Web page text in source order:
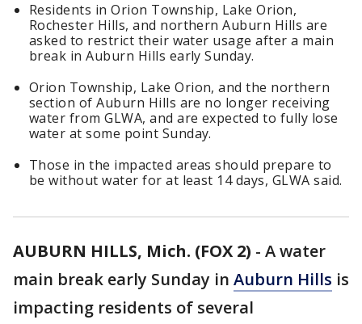
Residents in Orion Township, Lake Orion,
Rochester Hills, and northern Auburn Hills are
asked to restrict their water usage after a main
break in Auburn Hills early Sunday.
Orion Township, Lake Orion, and the northern
section of Auburn Hills are no longer receiving
water from GLWA, and are expected to fully lose
water at some point Sunday.
Those in the impacted areas should prepare to
be without water for at least 14 days, GLWA said.
AUBURN HILLS, Mich. (FOX 2) - A water
main break early Sunday in Auburn Hills is
impacting residents of several